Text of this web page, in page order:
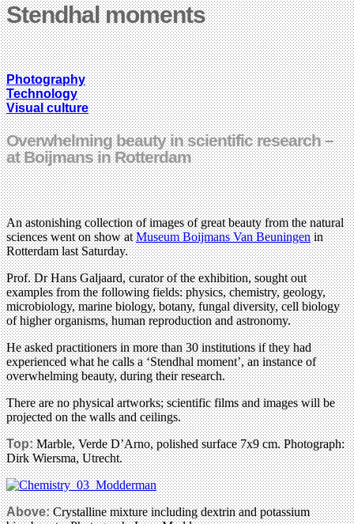
Stendhal moments
Photography
Technology
Visual culture
Overwhelming beauty in scientific research –
at Boijmans in Rotterdam
An astonishing collection of images of great beauty from the natural
sciences went on show atMuseum Boijmans Van Beuningenin
Rotterdam last Saturday.
Prof. Dr Hans Galjaard, curator of the exhibition, sought out
examples from the following fields: physics, chemistry, geology,
microbiology, marine biology, botany, fungal diversity, cell biology
of higher organisms, human reproduction and astronomy.
He asked practitioners in more than 30 institutions if they had
experienced what he calls a ‘Stendhal moment’, an instance of
overwhelming beauty, during their research.
There are no physical artworks; scientific films and images will be
projected on the walls and ceilings.
Top:Marble, Verde D’Arno, polished surface 7x9 cm. Photograph:
Dirk Wiersma, Utrecht.
Above:Crystalline mixture including dextrin and potassium